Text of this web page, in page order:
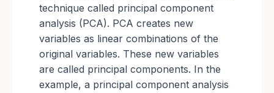
technique called principal component
analysis (PCA). PCA creates new
variables as linear combinations of the
original variables. These new variables
are called principal components. In the
example, a principal component analysis